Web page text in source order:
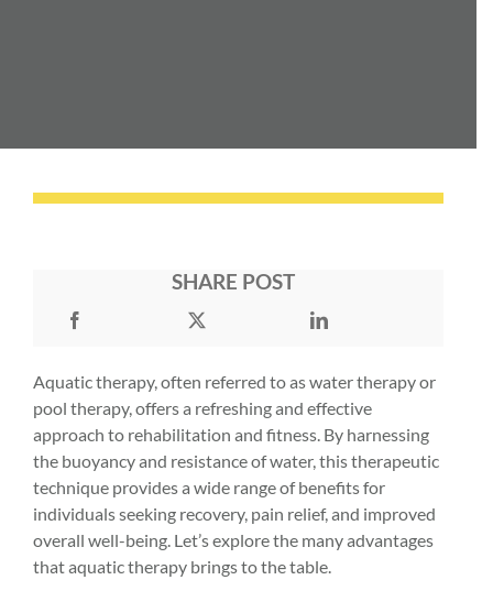
SHARE POST
Aquatic therapy, often referred to as water therapy or
pool therapy, offers a refreshing and effective
approach to rehabilitation and fitness. By harnessing
the buoyancy and resistance of water, this therapeutic
technique provides a wide range of benefits for
individuals seeking recovery, pain relief, and improved
overall well-being. Let’s explore the many advantages
that aquatic therapy brings to the table.